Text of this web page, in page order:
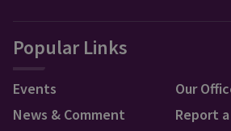
Popular Links
Events
News & Comment
Our
Report